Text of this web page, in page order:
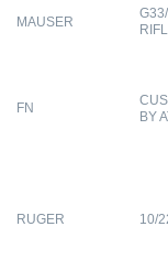
MAUSER
FN
BY
RUGER 10/